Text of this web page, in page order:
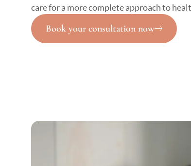
care for a more complete approach to
Book your consultation now